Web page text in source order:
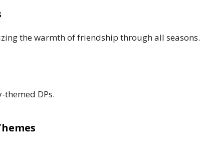
the warmth of friendship through all seasons.
DPs.